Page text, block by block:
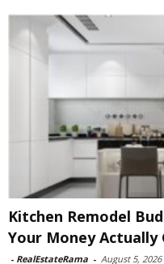
Kitchen Remodel
Your Money Actually
- RealEstateRama - August 5, 2026